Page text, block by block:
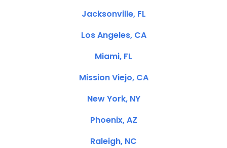
Jacksonville, FL
Los Angeles, CA
Miami, FL
Mission Viejo, CA
New York, NY
Phoenix, AZ
Raleigh, NC